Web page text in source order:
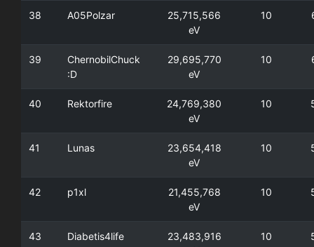
38 A05Polzar
25,715,566
eV
10
39
ChernobilChuck
:D
29,695,770
eV
10
40 Rektorfire
24,769,380
eV
10
41 Lunas
23,654,418
eV
10
42 p1xl
21,455,768
eV
10
43 Diabetis4life
23,483,916
10